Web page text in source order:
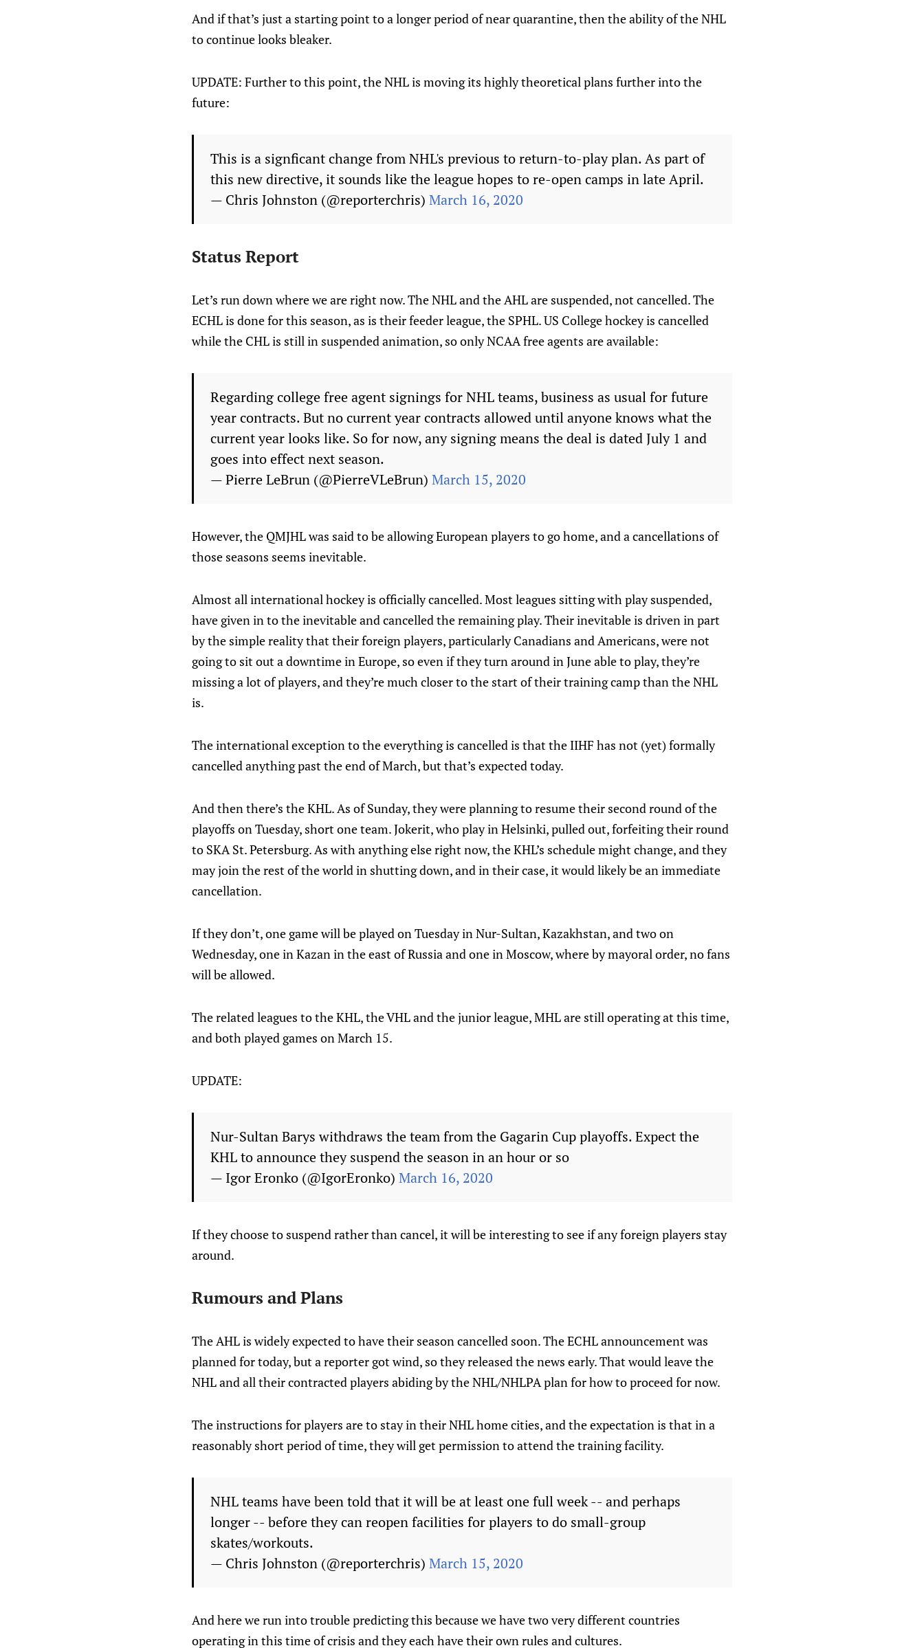
And if that’s just a starting point to a longer period of near quarantine, then the ability of the NHL
to continue looks bleaker.
UPDATE: Further to this point, the NHL is moving its highly theoretical plans further into the
future:
This is a signficant change from NHL's previous to return-to-play plan. As part of
this new directive, it sounds like the league hopes to re-open camps in late April.
— Chris Johnston (@reporterchris) March 16, 2020
Status Report
Let’s run down where we are right now. The NHL and the AHL are suspended, not cancelled. The
ECHL is done for this season, as is their feeder league, the SPHL. US College hockey is cancelled
while the CHL is still in suspended animation, so only NCAA free agents are available:
Regarding college free agent signings for NHL teams, business as usual for future
year contracts. But no current year contracts allowed until anyone knows what the
current year looks like. So for now, any signing means the deal is dated July 1 and
goes into effect next season.
— Pierre LeBrun (@PierreVLeBrun) March 15, 2020
However, the QMJHL was said to be allowing European players to go home, and a cancellations of
those seasons seems inevitable.
Almost all international hockey is officially cancelled. Most leagues sitting with play suspended,
have given in to the inevitable and cancelled the remaining play. Their inevitable is driven in part
by the simple reality that their foreign players, particularly Canadians and Americans, were not
going to sit out a downtime in Europe, so even if they turn around in June able to play, they’re
missing a lot of players, and they’re much closer to the start of their training camp than the NHL
is.
The international exception to the everything is cancelled is that the IIHF has not (yet) formally
cancelled anything past the end of March, but that’s expected today.
And then there’s the KHL. As of Sunday, they were planning to resume their second round of the
playoffs on Tuesday, short one team. Jokerit, who play in Helsinki, pulled out, forfeiting their round
to SKA St. Petersburg. As with anything else right now, the KHL’s schedule might change, and they
may join the rest of the world in shutting down, and in their case, it would likely be an immediate
cancellation.
If they don’t, one game will be played on Tuesday in Nur-Sultan, Kazakhstan, and two on
Wednesday, one in Kazan in the east of Russia and one in Moscow, where by mayoral order, no fans
will be allowed.
The related leagues to the KHL, the VHL and the junior league, MHL are still operating at this time,
and both played games on March 15.
UPDATE:
Nur-Sultan Barys withdraws the team from the Gagarin Cup playoffs. Expect the
KHL to announce they suspend the season in an hour or so
— Igor Eronko (@IgorEronko) March 16, 2020
If they choose to suspend rather than cancel, it will be interesting to see if any foreign players stay
around.
Rumours and Plans
The AHL is widely expected to have their season cancelled soon. The ECHL announcement was
planned for today, but a reporter got wind, so they released the news early. That would leave the
NHL and all their contracted players abiding by the NHL/NHLPA plan for how to proceed for now.
The instructions for players are to stay in their NHL home cities, and the expectation is that in a
reasonably short period of time, they will get permission to attend the training facility.
NHL teams have been told that it will be at least one full week -- and perhaps
longer -- before they can reopen facilities for players to do small-group
skates/workouts.
— Chris Johnston (@reporterchris) March 15, 2020
And here we run into trouble predicting this because we have two very different countries
operating in this time of crisis and they each have their own rules and cultures.